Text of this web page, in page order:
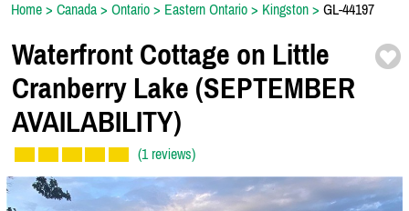
Home > Canada > Ontario > Eastern Ontario > Kingston > GL-44197
Waterfront Cottage on Little
Cranberry Lake (SEPTEMBER
AVAILABILITY)
(1 reviews)